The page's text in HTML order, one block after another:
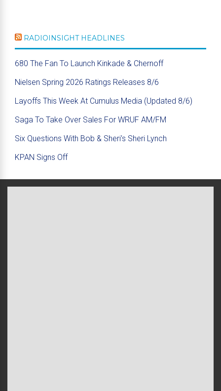
RADIOINSIGHT HEADLINES
680 The Fan To Launch Kinkade & Chernoff
Nielsen Spring 2026 Ratings Releases 8/6
Layoffs This Week At Cumulus Media (Updated 8/6)
Saga To Take Over Sales For WRUF AM/FM
Six Questions With Bob & Sheri’s Sheri Lynch
KPAN Signs Off